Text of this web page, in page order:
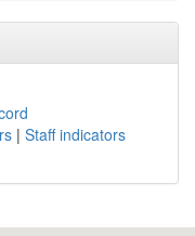
| Staff indicators